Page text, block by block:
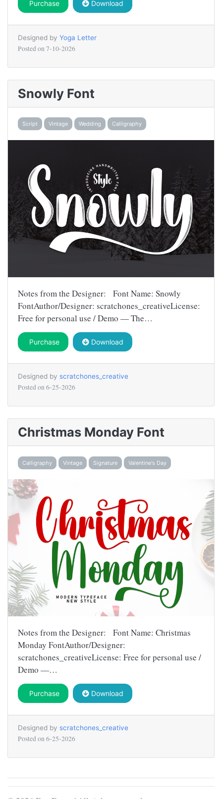
Purchase Download
Designed by Yoga Letter
Posted on 7-10-2026
Snowly Font
Script Vintage Wedding Calligraphy
Notes from the Designer: Font Name: Snowly
FontAuthor/Designer: scratchones_creativeLicense:
Free for personal use / Demo — The…
Purchase Download
Designed by scratchones_creative
Posted on 6-25-2026
Christmas Monday Font
Calligraphy Vintage Signature Valentine's Day
Notes from the Designer: Font Name: Christmas
Monday FontAuthor/Designer:
scratchones_creativeLicense: Free for personal use /
Demo —…
Purchase Download
Designed by scratchones_creative
Posted on 6-25-2026